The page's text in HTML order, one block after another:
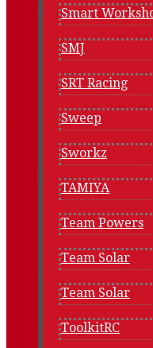
Smart
SMJ
SRT Racing
Sweep
Sworkz
TAMIYA
Team Powers
Team Solar
Team Solar
ToolkitRC